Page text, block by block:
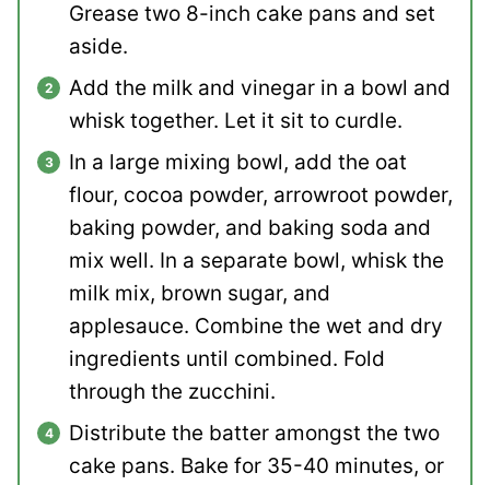
Grease two 8-inch cake pans and set
aside.
Add the milk and vinegar in a bowl and
whisk together. Let it sit to curdle.
In a large mixing bowl, add the oat
flour, cocoa powder, arrowroot powder,
baking powder, and baking soda and
mix well. In a separate bowl, whisk the
milk mix, brown sugar, and
applesauce. Combine the wet and dry
ingredients until combined. Fold
through the zucchini.
Distribute the batter amongst the two
cake pans. Bake for 35-40 minutes, or